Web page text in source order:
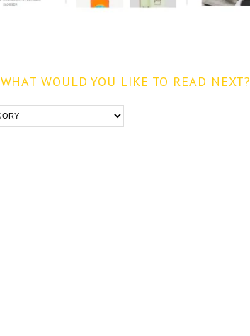
WHAT WOULD YOU LIKE TO READ NEXT?